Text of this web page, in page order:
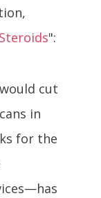
":
cut
in
for the